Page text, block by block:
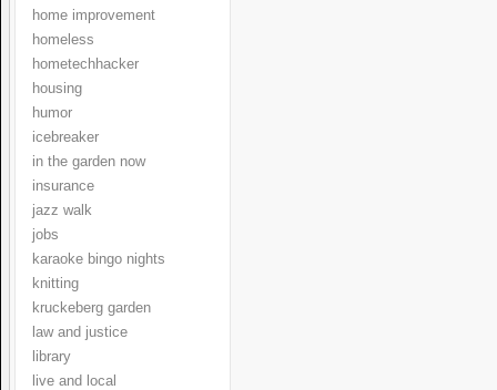
home improvement
homeless
hometechhacker
housing
humor
icebreaker
in the garden now
insurance
jazz walk
jobs
karaoke bingo nights
knitting
kruckeberg garden
law and justice
library
live and local